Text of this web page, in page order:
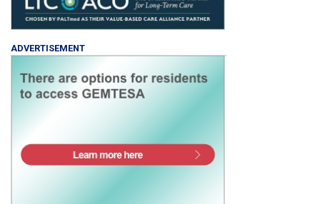
ADVERTISEMENT